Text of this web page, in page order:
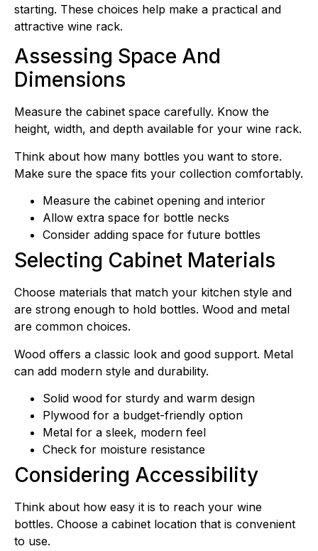
starting. These choices help make a practical and
attractive wine rack.
Assessing Space And
Dimensions
Measure the cabinet space carefully. Know the
height, width, and depth available for your wine rack.
Think about how many bottles you want to store.
Make sure the space fits your collection comfortably.
Measure the cabinet opening and interior
Allow extra space for bottle necks
Consider adding space for future bottles
Selecting Cabinet Materials
Choose materials that match your kitchen style and
are strong enough to hold bottles. Wood and metal
are common choices.
Wood offers a classic look and good support. Metal
can add modern style and durability.
Solid wood for sturdy and warm design
Plywood for a budget-friendly option
Metal for a sleek, modern feel
Check for moisture resistance
Considering Accessibility
Think about how easy it is to reach your wine
bottles. Choose a cabinet location that is convenient
to use.